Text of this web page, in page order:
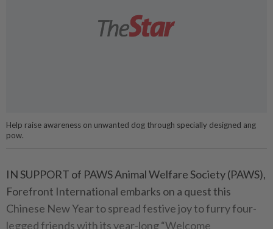
Help raise awareness on unwanted dog through specially designed ang
pow.
IN SUPPORT of PAWS Animal Welfare Society (PAWS),
Forefront International embarks on a quest this
Chinese New Year to spread festive joy to furry four-
legged friends with its year-long “Welcome